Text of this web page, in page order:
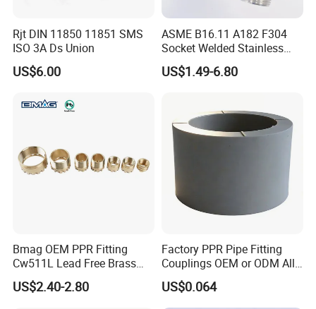
Rjt DIN 11850 11851 SMS
ISO 3A Ds Union
US$6.00
ASME B16.11 A182 F304
Socket Welded Stainless
Steel Threaded Union
US$1.49-6.80
Bmag OEM PPR Fitting
Cw511L Lead Free Brass
Threaded Female Insert
US$2.40-2.80
Factory PPR Pipe Fitting
Couplings OEM or ODM All
Types PPR Pipe Fitting
US$0.064